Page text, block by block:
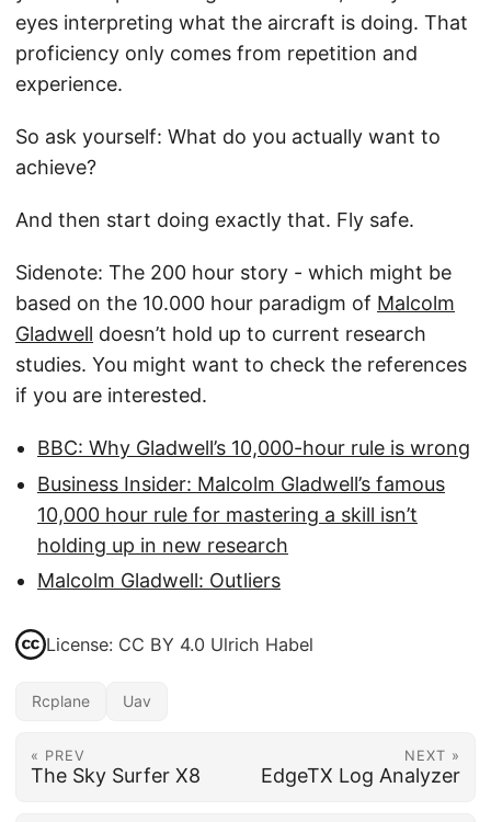
eyes interpreting what the aircraft is doing. That
proficiency only comes from repetition and
experience.
So ask yourself: What do you actually want to
achieve?
And then start doing exactly that. Fly safe.
Sidenote: The 200 hour story - which might be
based on the 10.000 hour paradigm of Malcolm
Gladwell doesn’t hold up to current research
studies. You might want to check the references
if you are interested.
BBC: Why Gladwell’s 10,000-hour rule is wrong
Business Insider: Malcolm Gladwell’s famous
10,000 hour rule for mastering a skill isn’t
holding up in new research
Malcolm Gladwell: Outliers
License: CC BY 4.0 Ulrich Habel
Rcplane Uav
« PREV
The Sky Surfer X8
NEXT »
EdgeTX Log Analyzer